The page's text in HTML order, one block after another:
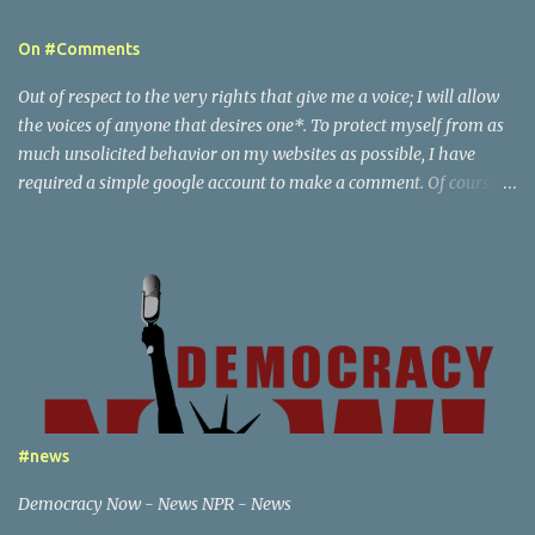
n
t
s
On #Comments
Out of respect to the very rights that give me a voice; I will allow
the voices of anyone that desires one*. To protect myself from as
much unsolicited behavior on my websites as possible, I have
required a simple google account to make a comment. Of course I
trail that google is responsible for, in tracking down any content
associated with my websites to the party that generated it.
Beyond this point; there are posts of a certain nature that would
escalate beyond the scope of just notification to google - if you are
willing to do things that are a federal crime or local crime - then I
will also notify the appropriate law enforcement services, if I feel
necessary.
#news
Democracy Now - News NPR - News